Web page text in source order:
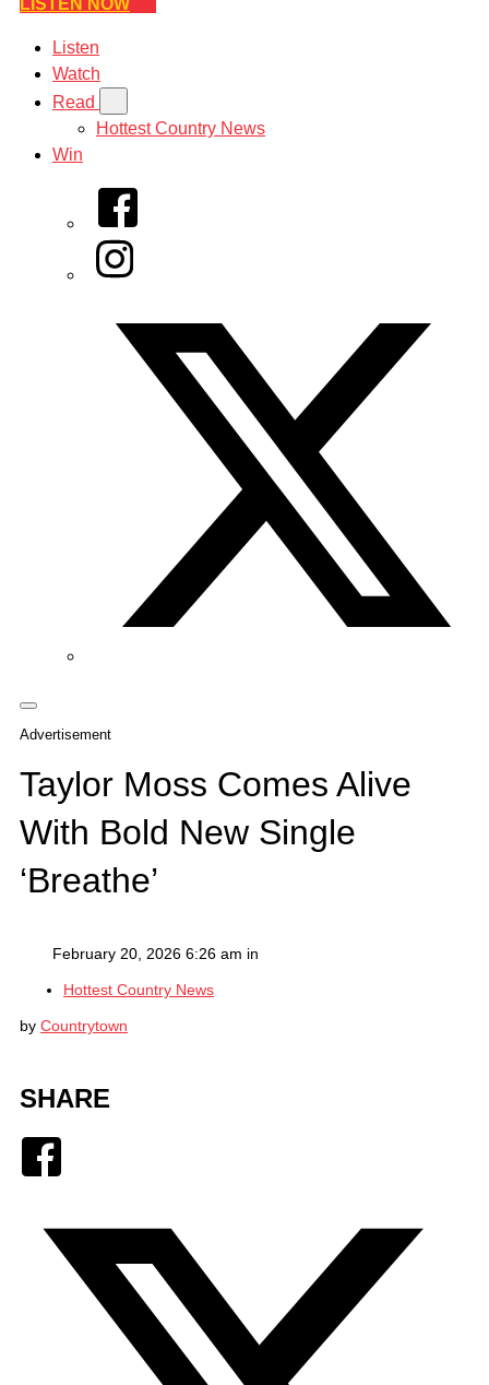
LISTEN NOW
Listen
Watch
Read
Hottest Country News
Win
Facebook
Instagram
Advertisement
Taylor Moss Comes Alive
With Bold New Single
‘Breathe’
February 20, 2026 6:26 am in
Hottest Country News
by Countrytown
SHARE